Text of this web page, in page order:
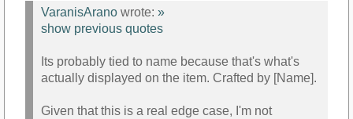
VaranisArano wrote: »
show previous quotes
Its probably tied to name because that's what's
actually displayed on the item. Crafted by [Name].
Given that this is a real edge case, I'm not